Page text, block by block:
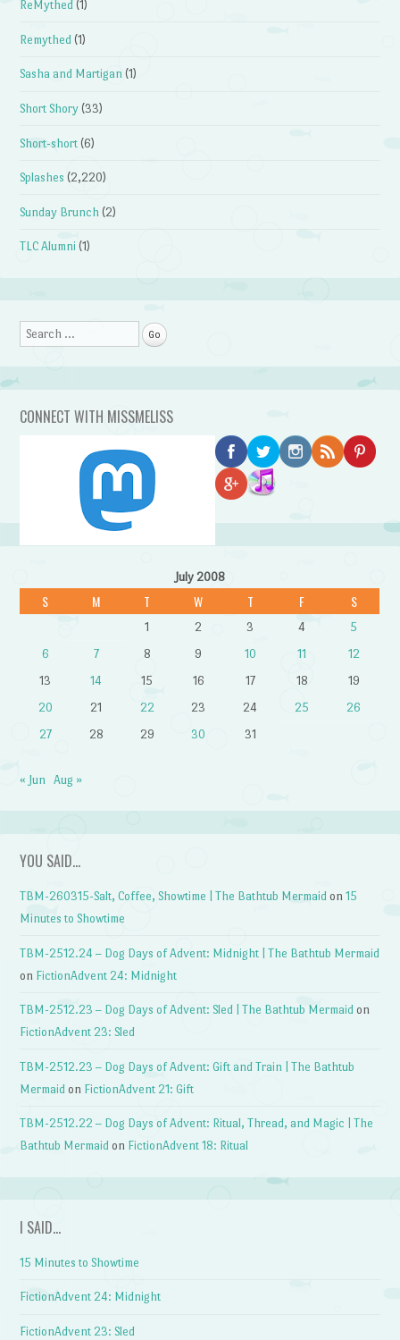
ReMythed (1)
Remythed (1)
Sasha and Martigan (1)
Short Shory (33)
Short-short (6)
Splashes (2,220)
Sunday Brunch (2)
TLC Alumni (1)
Search
CONNECT WITH MISSMELISS
July 2008
S M T W T F S
1 2 3 4
5
6
7 8 9 10 11
12
13
14 15 16 17 18
19
20
21 22 23 24 25
26
27
28 29 30 31
« Jun Aug »
YOU SAID…
TBM-260315-Salt, Coffee, Showtime | The Bathtub Mermaid on15
Minutes to Showtime
TBM-2512.24 – Dog Days of Advent: Midnight | The Bathtub Mermaid
on FictionAdvent 24: Midnight
TBM-2512.23 – Dog Days of Advent: Sled | The Bathtub Mermaid on
FictionAdvent 23: Sled
TBM-2512.23 – Dog Days of Advent: Gift and Train | The Bathtub
Mermaid on FictionAdvent 21: Gift
TBM-2512.22 – Dog Days of Advent: Ritual, Thread, and Magic | The
Bathtub Mermaid on FictionAdvent 18: Ritual
I SAID…
15 Minutes to Showtime
FictionAdvent 24: Midnight
FictionAdvent 23: Sled